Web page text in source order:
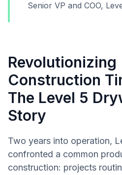
Senior VP and COO,
Revolutionizing
Construction
The Level 5
Story
Two years into operation,
confronted a common
construction: projects